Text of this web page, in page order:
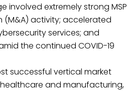
involved extremely strong MSP
(M&A) activity; accelerated
services; and
the continued COVID-19
successful vertical market
healthcare and manufacturing,